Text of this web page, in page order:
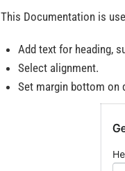
This Documentation is
Add text for heading,
Select alignment.
Set margin bottom on